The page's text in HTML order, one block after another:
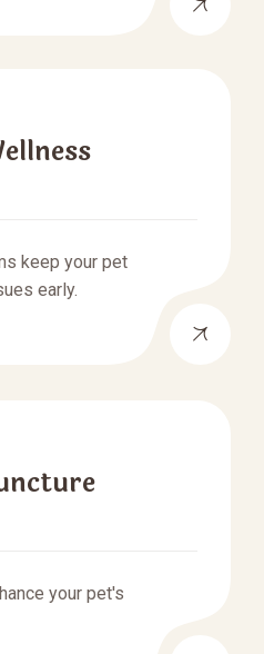
keep your pet
early.
your pet's